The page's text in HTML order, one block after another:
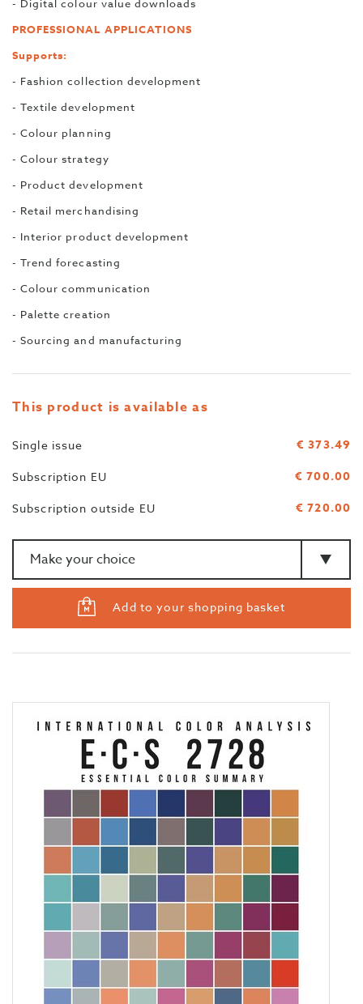
- Digital colour value downloads
PROFESSIONAL APPLICATIONS
Supports:
- Fashion collection development
- Textile development
- Colour planning
- Colour strategy
- Product development
- Retail merchandising
- Interior product development
- Trend forecasting
- Colour communication
- Palette creation
- Sourcing and manufacturing
This product is available as
Single issue € 373.49
Subscription EU € 700.00
Subscription outside EU
€ 720.00
Add to your shopping basket